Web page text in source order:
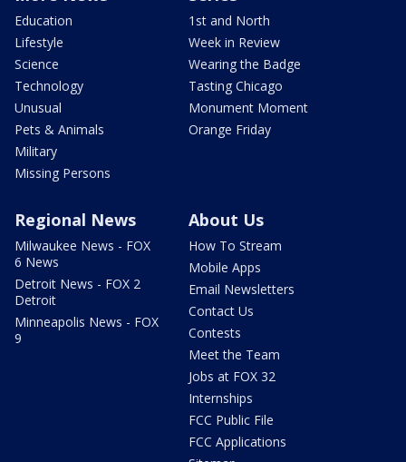
Education
Lifestyle
Science
Technology
Unusual
Pets & Animals
Military
Missing Persons
1st and North
Week in Review
Wearing the Badge
Tasting Chicago
Monument Moment
Orange Friday
Regional News
Milwaukee News - FOX
6 News
Detroit News - FOX 2
Detroit
Minneapolis News - FOX
9
About Us
How To Stream
Mobile Apps
Email Newsletters
Contact Us
Contests
Meet the Team
Jobs at FOX 32
Internships
FCC Public File
FCC Applications